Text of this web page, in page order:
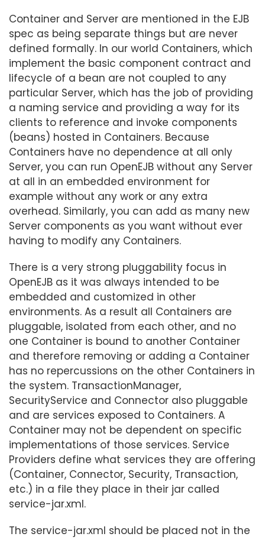
Container and Server are mentioned in the EJB
spec as being separate things but are never
defined formally. In our world Containers, which
implement the basic component contract and
lifecycle of a bean are not coupled to any
particular Server, which has the job of providing
a naming service and providing a way for its
clients to reference and invoke components
(beans) hosted in Containers. Because
Containers have no dependence at all only
Server, you can run OpenEJB without any Server
at all in an embedded environment for
example without any work or any extra
overhead. Similarly, you can add as many new
Server components as you want without ever
having to modify any Containers.
There is a very strong pluggability focus in
OpenEJB as it was always intended to be
embedded and customized in other
environments. As a result all Containers are
pluggable, isolated from each other, and no
one Container is bound to another Container
and therefore removing or adding a Container
has no repercussions on the other Containers in
the system. TransactionManager,
SecurityService and Connector also pluggable
and are services exposed to Containers. A
Container may not be dependent on specific
implementations of those services. Service
Providers define what services they are offering
(Container, Connector, Security, Transaction,
etc.) in a file they place in their jar called
service-jar.xml.
The service-jar.xml should be placed not in the